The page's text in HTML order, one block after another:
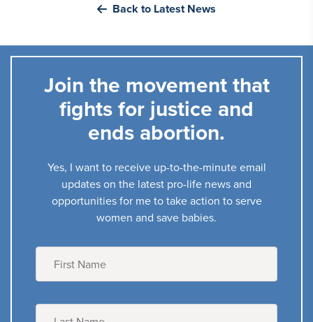
Back to Latest News
Join the movement that
fights for justice and
ends abortion.
Yes, I want to receive up-to-the-minute email
updates on the latest pro-life news and
opportunities for me to take action to serve
women and save babies.